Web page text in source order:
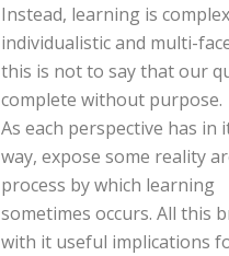
Instead, learning is
individualistic and multi-
this is not to say that our
complete without purpose.
As each perspective has in
way, expose some reality
process by which learning
sometimes occurs. All this
with it useful implications